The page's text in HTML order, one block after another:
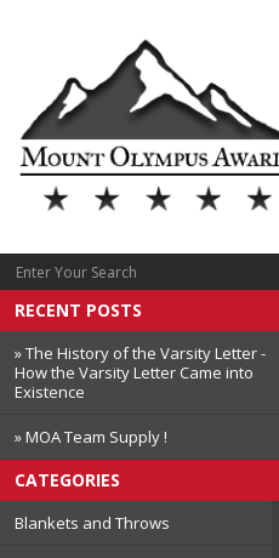
RECENT POSTS
» The History of the Varsity Letter -
How the Varsity Letter Came into
Existence
» MOA Team Supply !
CATEGORIES
Blankets and Throws